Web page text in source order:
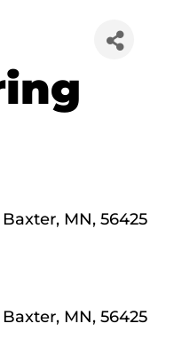
Baxter, MN, 56425
Baxter, MN, 56425